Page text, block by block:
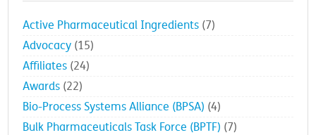
Active Pharmaceutical Ingredients (7)
Advocacy (15)
Affiliates (24)
Awards (22)
Bio-Process Systems Alliance (BPSA) (4)
Bulk Pharmaceuticals Task Force (BPTF) (7)